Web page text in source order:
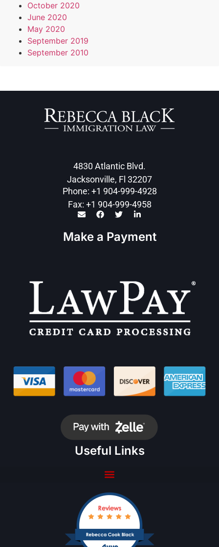
October 2020
June 2020
May 2020
September 2019
September 2010
4830 Atlantic Blvd.
Jacksonville, Fl 32207
Phone: +1 904-999-4928
Fax: +1 904-999-4958
Make a Payment
Useful Links